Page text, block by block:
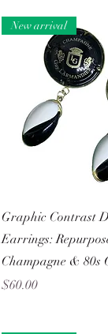
Quick
New arrival
Graphic Contrast
Earrings:
Champagne & 80s
Price
$60.00